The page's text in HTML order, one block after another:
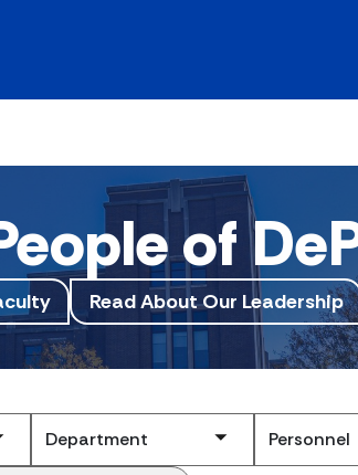
of
Read About Our Leadership